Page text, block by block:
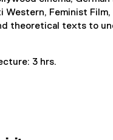
Feminist
theoretical texts to
3 hrs.